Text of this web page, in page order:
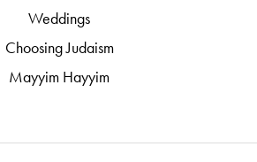
Weddings
Choosing Judaism
Mayyim Hayyim